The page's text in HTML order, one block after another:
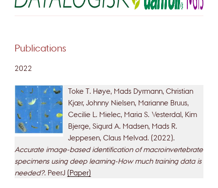
Publications
2022
Toke T. Høye, Mads Dyrmann, Christian
Kjær, Johnny Nielsen, Marianne Bruus,
Cecilie L. Mielec, Maria S. Vesterdal, Kim
Bjerge, Sigurd A. Madsen, Mads R.
Jeppesen, Claus Melvad. (2022).
Accurate image-based identification of macroinvertebrate
specimens using deep learning-How much training data is
needed?. PeerJ (Paper)